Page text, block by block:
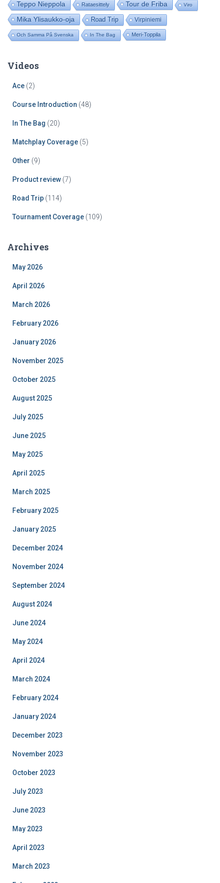
Teppo Nieppola Rataesittely Tour de Friba Viro
Mika Ylisaukko-oja Road Trip Virpiniemi
Och Samma På Svenska In The Bag Meri-Toppila
Videos
Ace (2)
Course Introduction (48)
In The Bag (20)
Matchplay Coverage (5)
Other (9)
Product review (7)
Road Trip (114)
Tournament Coverage (109)
Archives
May 2026
April 2026
March 2026
February 2026
January 2026
November 2025
October 2025
August 2025
July 2025
June 2025
May 2025
April 2025
March 2025
February 2025
January 2025
December 2024
November 2024
September 2024
August 2024
June 2024
May 2024
April 2024
March 2024
February 2024
January 2024
December 2023
November 2023
October 2023
July 2023
June 2023
May 2023
April 2023
March 2023